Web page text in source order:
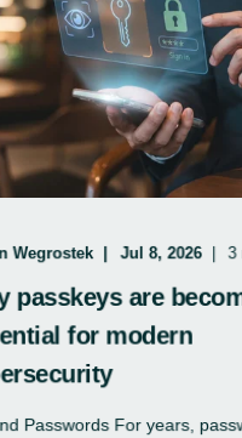
Wegrostek Jul 8, 2026 3
passkeys are
for modern
Passwords For years,